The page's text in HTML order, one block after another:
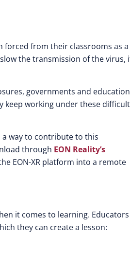
forced from their classrooms as a
the transmission of the virus,
governments and education
keep working under these difficult
a way to contribute to this
through EON Reality’s
EON-XR platform into a remote
it comes to learning. Educators
they can create a lesson: